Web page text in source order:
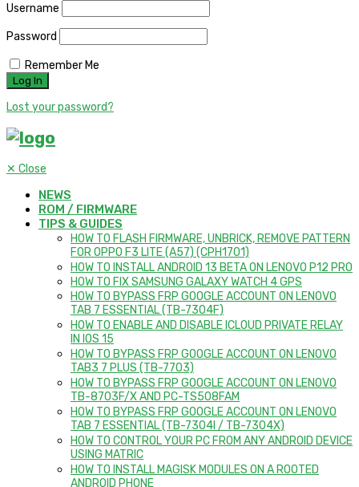
Username
Password
Remember Me
Lost your password?
✕ Close
NEWS
ROM / FIRMWARE
TIPS & GUIDES
HOW TO FLASH FIRMWARE, UNBRICK, REMOVE PATTERN
FOR OPPO F3 LITE (A57) (CPH1701)
HOW TO INSTALL ANDROID 13 BETA ON LENOVO P12 PRO
HOW TO FIX SAMSUNG GALAXY WATCH 4 GPS
HOW TO BYPASS FRP GOOGLE ACCOUNT ON LENOVO
TAB 7 ESSENTIAL (TB-7304F)
HOW TO ENABLE AND DISABLE ICLOUD PRIVATE RELAY
IN IOS 15
HOW TO BYPASS FRP GOOGLE ACCOUNT ON LENOVO
TAB3 7 PLUS (TB-7703)
HOW TO BYPASS FRP GOOGLE ACCOUNT ON LENOVO
TB-8703F/X AND PC-TS508FAM
HOW TO BYPASS FRP GOOGLE ACCOUNT ON LENOVO
TAB 7 ESSENTIAL (TB-7304I / TB-7304X)
HOW TO CONTROL YOUR PC FROM ANY ANDROID DEVICE
USING MATRIC
HOW TO INSTALL MAGISK MODULES ON A ROOTED
ANDROID PHONE